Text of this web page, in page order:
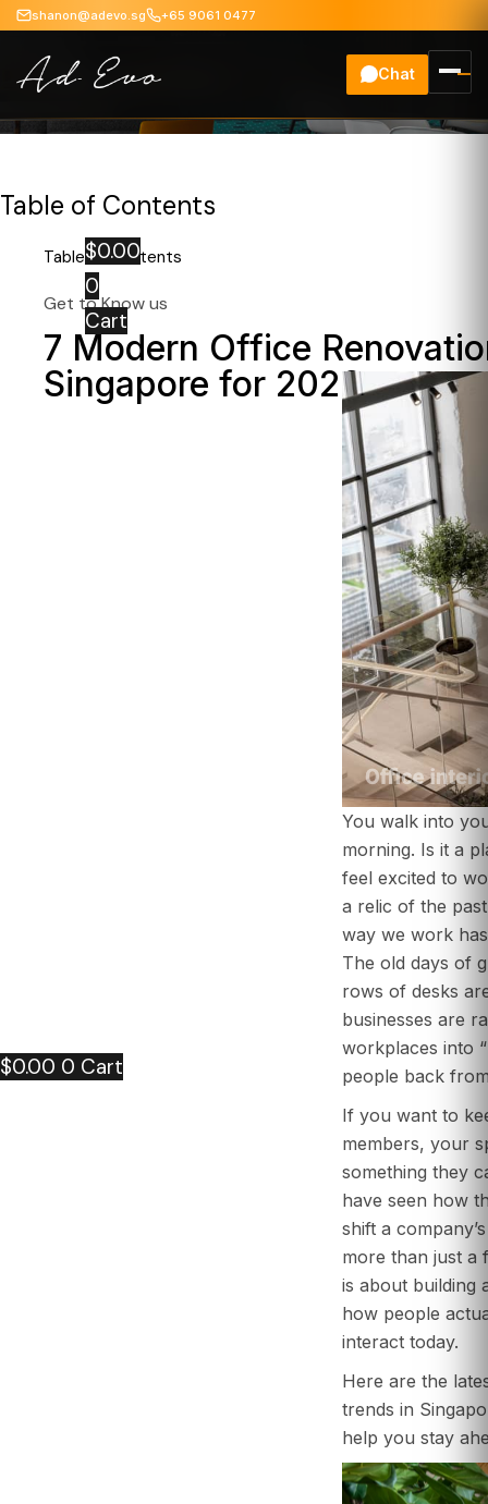
$0.00
0
Cart
$0.00 0 Cart
shanon@adevo.sg +65 9061 0477
Chat
Office Renovation
Table of Contents
Table of Contents
Get to Know us
7 Modern Office
Singapore for 2026
You walk into
morning. Is it a
feel excited to
a relic of the
way we work
The old days of
rows of desks
businesses are
workplaces into
people back
If you want to
members, your
something they
have seen how
shift a
more than just a
is about building
how people
interact today.
Here are the
trends in
help you stay